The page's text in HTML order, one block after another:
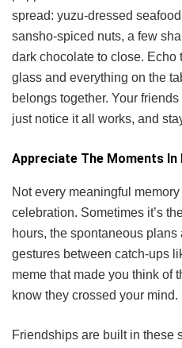
spread: yuzu-dressed
sansho-spiced nuts, a few
dark chocolate to close. Echo
glass and everything on the
belongs together. Your friends
just notice it all works, and
Appreciate The Moments In
Not every meaningful
celebration. Sometimes it’s
hours, the spontaneous plans
gestures between catch-ups
meme that made you think of
know they crossed your mind.
Friendships are built in these